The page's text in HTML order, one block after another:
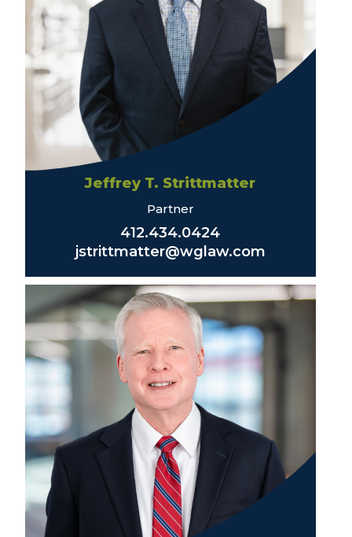
Jeffrey T. Strittmatter
Partner
412.434.0424
jstrittmatter@wglaw.com